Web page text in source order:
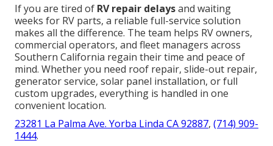
If you are tired of RV repair delaysand waiting
weeks for RV parts, a reliable full-service solution
makes all the difference. The team helps RV owners,
commercial operators, and fleet managers across
Southern California regain their time and peace of
mind. Whether you need roof repair, slide-out repair,
generator service, solar panel installation, or full
custom upgrades, everything is handled in one
convenient location.
23281 La Palma Ave. Yorba Linda CA 92887, (714) 909-
1444.